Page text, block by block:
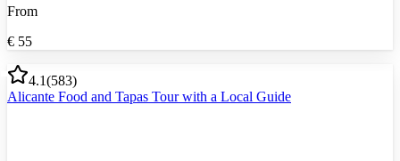
From
€ 55
4.1(583)
Alicante Food and Tapas Tour with a Local Guide